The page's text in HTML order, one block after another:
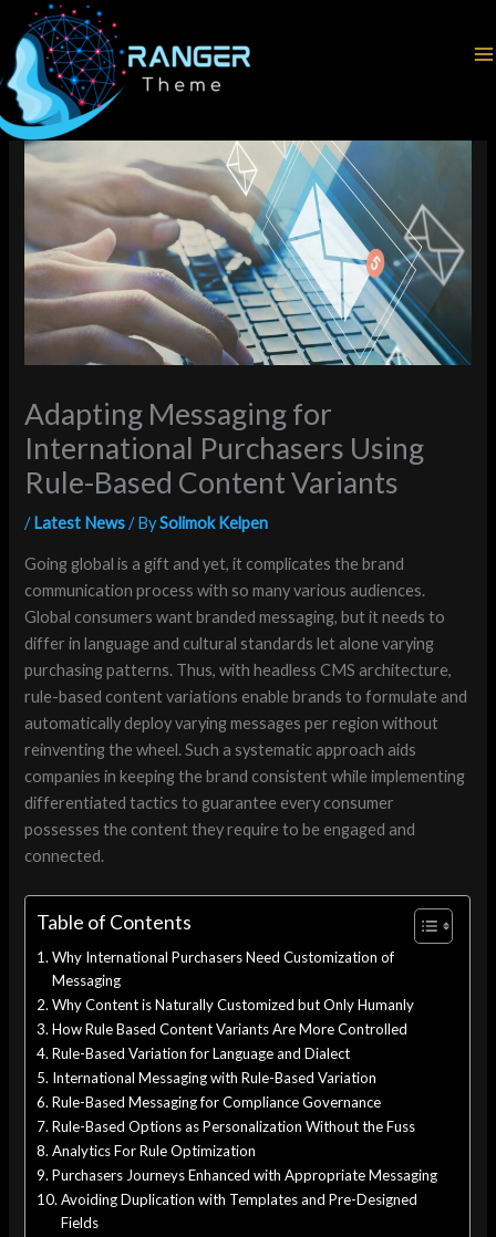
content
Home
Latest News
Adapting Messaging for International Purchasers Using Rule-
Based Content Variants
Adapting Messaging for
International Purchasers Using
Rule-Based Content Variants
/Latest News/ BySolimok Kelpen
Going global is a gift and yet, it complicates the brand
communication process with so many various audiences.
Global consumers want branded messaging, but it needs to
differ in language and cultural standards let alone varying
purchasing patterns. Thus, with headless CMS architecture,
rule-based content variations enable brands to formulate and
automatically deploy varying messages per region without
reinventing the wheel. Such a systematic approach aids
companies in keeping the brand consistent while implementing
differentiated tactics to guarantee every consumer
possesses the content they require to be engaged and
connected.
Table of Contents
Why International Purchasers Need Customization of
Messaging
Why Content is Naturally Customized but Only Humanly
How Rule Based Content Variants Are More Controlled
Rule-Based Variation for Language and Dialect
International Messaging with Rule-Based Variation
Rule-Based Messaging for Compliance Governance
Rule-Based Options as Personalization Without the Fuss
Analytics For Rule Optimization
Purchasers Journeys Enhanced with Appropriate Messaging
Avoiding Duplication with Templates and Pre-Designed
Fields